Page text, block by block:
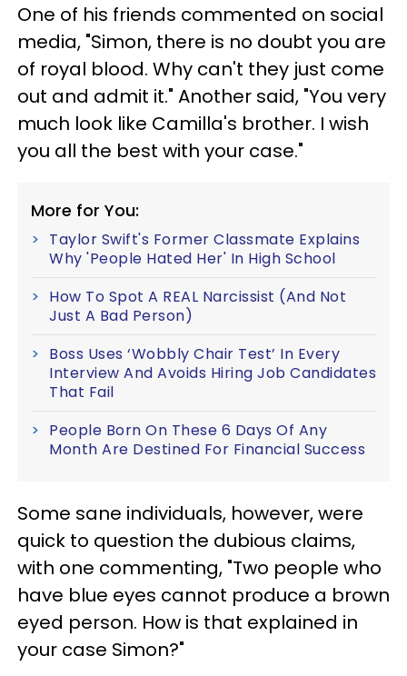
One of his friends commented on social
media, "Simon, there is no doubt you are
of royal blood. Why can't they just come
out and admit it." Another said, "You very
much look like Camilla's brother. I wish
you all the best with your case."
More for You:
Taylor Swift's Former Classmate Explains
Why 'People Hated Her' In High School
How To Spot A REAL Narcissist (And Not
Just A Bad Person)
Boss Uses ‘Wobbly Chair Test’ In Every
Interview And Avoids Hiring Job Candidates
That Fail
People Born On These 6 Days Of Any
Month Are Destined For Financial Success
Some sane individuals, however, were
quick to question the dubious claims,
with one commenting, "Two people who
have blue eyes cannot produce a brown
eyed person. How is that explained in
your case Simon?"